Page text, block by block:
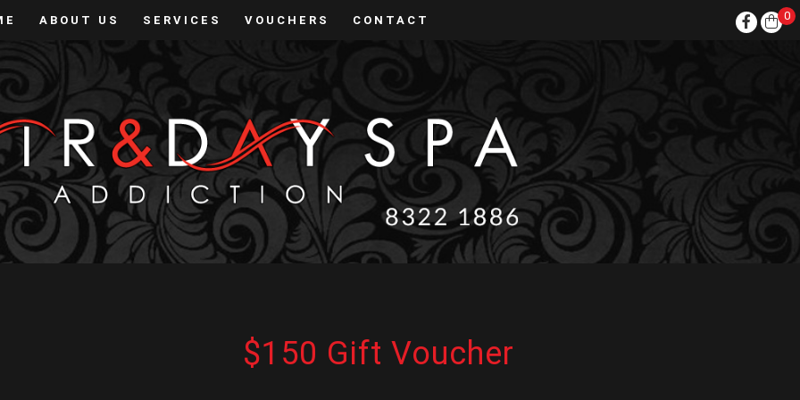
ABOUT US SERVICES VOUCHERS CONTACT 0
$150 Gift Voucher